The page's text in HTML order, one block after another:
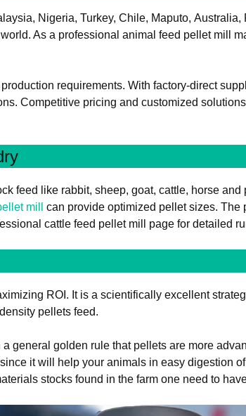
Nigeria, Turkey, Chile, Maputo, Australia,
As a professional animal feed pellet mill
requirements. With factory-direct
Competitive pricing and customized
feed like rabbit, sheep, goat, cattle, horse and
mill
can provide optimized pellet sizes. The
cattle feed pellet mill page for detailed
ROI. It is a scientifically excellent
pellets feed.
general golden rule that pellets are more
it will help your animals in easy digestion
stocks found in the farm one need to